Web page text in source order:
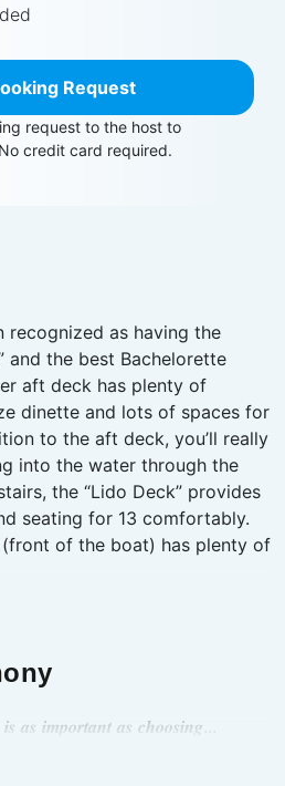
Request
request to the host to
credit card required.
as having the
and the best Bachelorette
aft deck has plenty of
dinette and lots of spaces for
to the aft deck, you’ll really
into the water through the
the “Lido Deck” provides
seating for 13 comfortably.
of the boat) has plenty of
𝒂𝒔 𝒊𝒎𝒑𝒐𝒓𝒕𝒂𝒏𝒕 𝒂𝒔 𝒄𝒉𝒐𝒐𝒔𝒊𝒏𝒈...